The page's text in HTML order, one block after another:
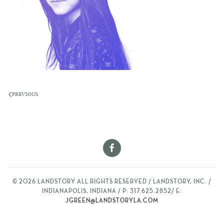
PREVIOUS
© 2026 LANDSTORY ALL RIGHTS RESERVED / LANDSTORY, INC. /
INDIANAPOLIS, INDIANA / P: 317.625.2852/ E:
JGREEN@LANDSTORYLA.COM